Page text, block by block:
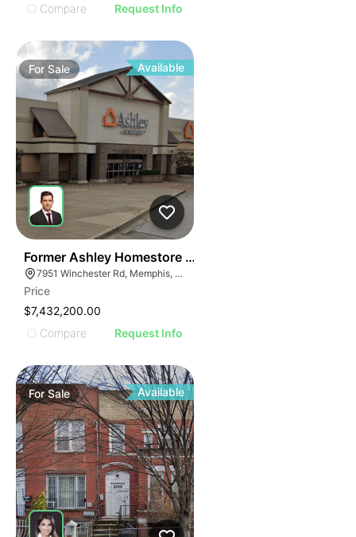
Compare
Request Info
For Sale Available
Former Ashley Homestore | 7951 Winchester Rd
7951 Winchester Rd, Memphis, TN 38125
Price
$7,432,200.00
Compare
Request Info
ForSale Available